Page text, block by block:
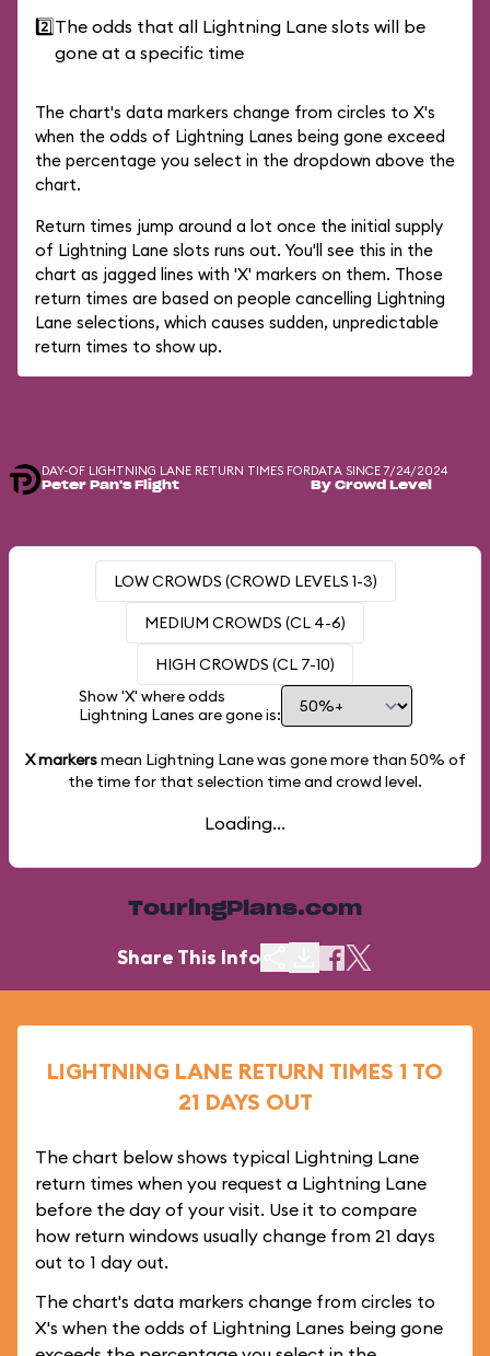
2️⃣The odds that all Lightning Lane slots will be
gone at a specific time
The chart's data markers change from circles to X's
when the odds of Lightning Lanes being gone exceed
the percentage you select in the dropdown above the
chart.
Return times jump around a lot once the initial supply
of Lightning Lane slots runs out. You'll see this in the
chart as jagged lines with 'X' markers on them. Those
return times are based on people cancelling Lightning
Lane selections, which causes sudden, unpredictable
return times to show up.
DAY-OF LIGHTNING LANE RETURN TIMES FOR
Peter Pan's Flight
DATA SINCE 7/24/2024
By Crowd Level
LOW CROWDS (CROWD LEVELS 1-3)
MEDIUM CROWDS (CL 4-6)
HIGH CROWDS (CL 7-10)
Show 'X' where odds
Lightning Lanes are gone is:
X markersmean Lightning Lane was gone more than 50% of
the time for that selection time and crowd level.
Loading...
TouringPlans.com
Share This Info
LIGHTNING LANE RETURN TIMES 1 TO
21 DAYS OUT
The chart below shows typical Lightning Lane
return times when you request a Lightning Lane
before the day of your visit. Use it to compare
how return windows usually change from 21 days
out to 1 day out.
The chart's data markers change from circles to
X's when the odds of Lightning Lanes being gone